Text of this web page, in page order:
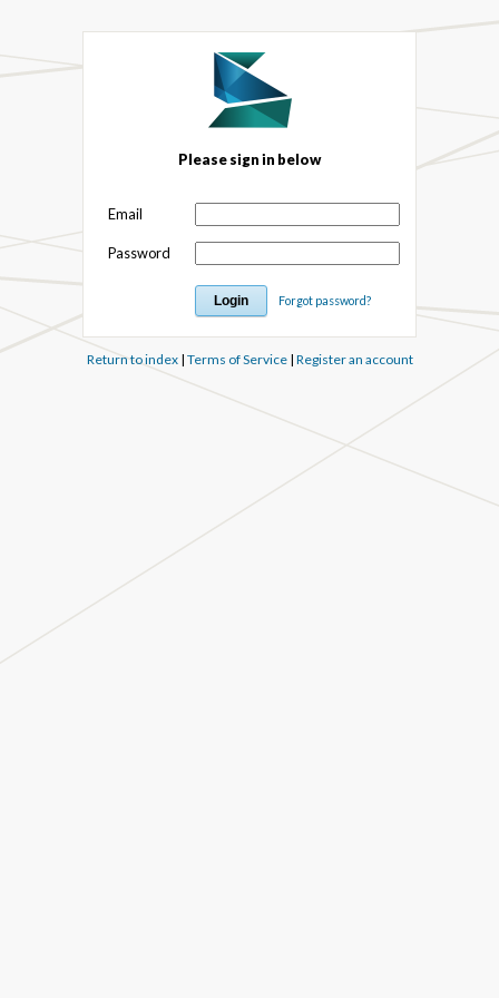
Please sign in below
Email
Password
Forgot password?
Return to index| Terms of Service| Register an account